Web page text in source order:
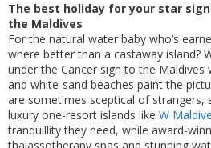
The best holiday for your star
the Maldives
For the natural water baby who’s
where better than a castaway island?
under the Cancer sign to the Maldives
and white-sand beaches paint the
are sometimes sceptical of strangers,
luxury one-resort islands like W
tranquillity they need, while award-